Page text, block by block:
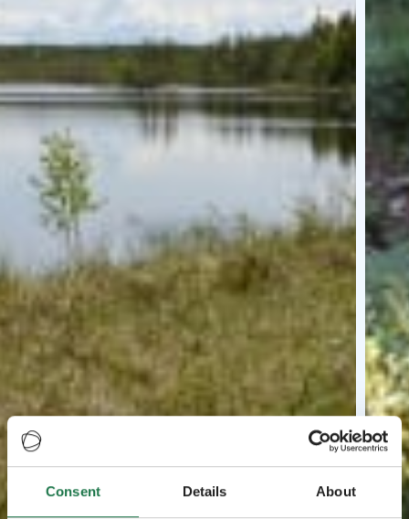
Consent Details About